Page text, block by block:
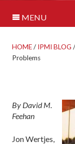
MENU
HOME/ IPMI BLOG /
Problems
By David M.
Feehan
Jon Wertjes,